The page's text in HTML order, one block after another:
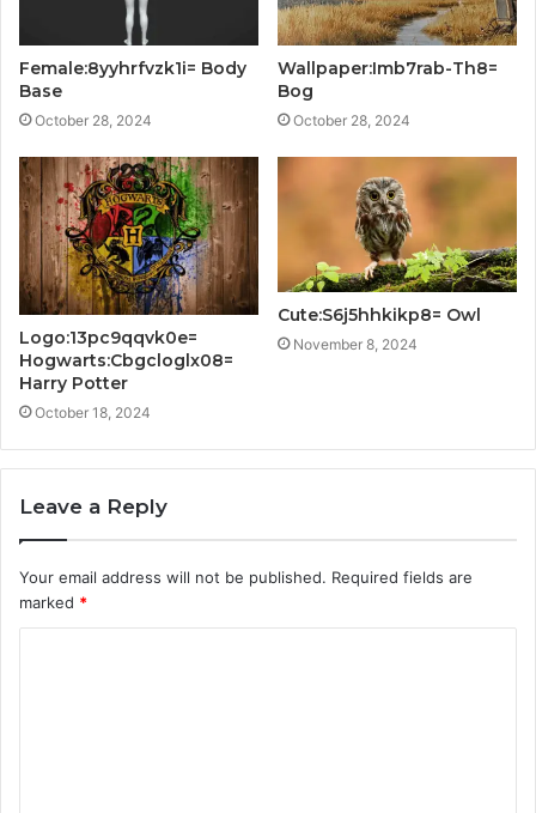
Female:8yyhrfvzk1i= Body
Base
October 28, 2024
Wallpaper:Imb7rab-Th8=
Bog
October 28, 2024
Logo:13pc9qqvk0e=
Hogwarts:Cbgcloglx08=
Harry Potter
October 18, 2024
Cute:S6j5hhkikp8= Owl
November 8, 2024
Leave a Reply
Your email address will not be published. Required fields are
marked *